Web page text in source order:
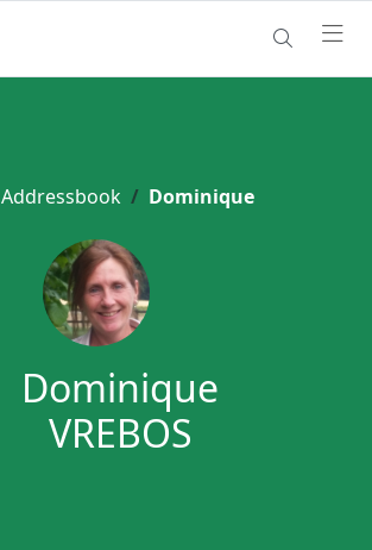
Addressbook Dominique
Dominique
VREBOS